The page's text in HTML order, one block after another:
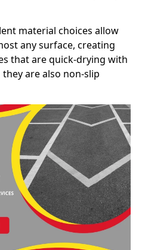
material choices allow
any surface, creating
that are quick-drying with
are also non-slip